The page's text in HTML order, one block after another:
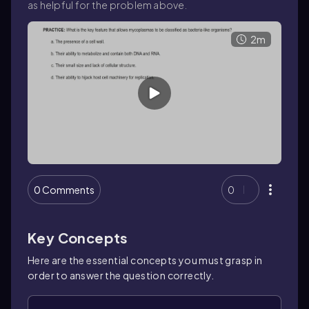
as helpful for the problem above.
2m
0 Comments 0
Key Concepts
Here are the essential concepts you must grasp in
order to answer the question correctly.